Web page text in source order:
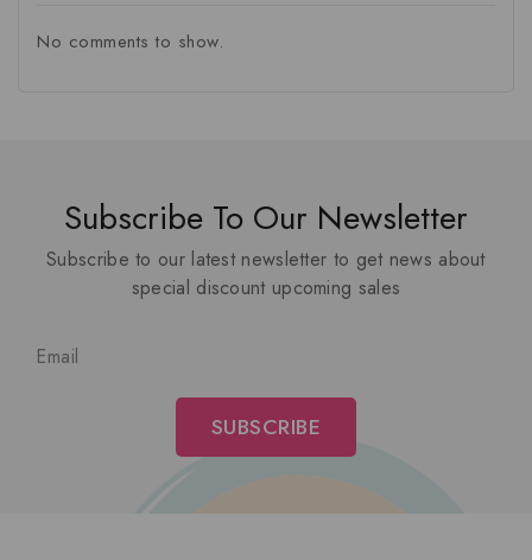
No comments to show.
Subscribe To Our Newsletter
Subscribe to our latest newsletter to get news about
special discount upcoming sales